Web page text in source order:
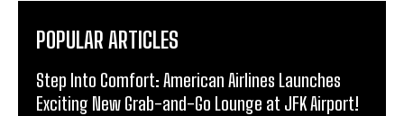
POPULAR ARTICLES
Step Into Comfort: American Airlines Launches
Exciting New Grab-and-Go Lounge at JFK Airport!